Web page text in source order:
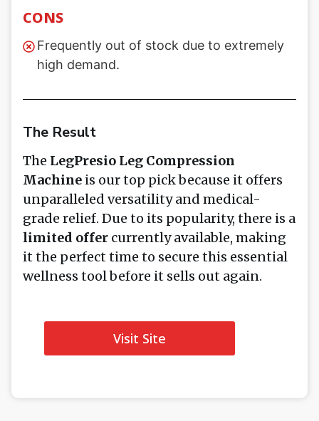
CONS
Frequently out of stock due to extremely
high demand.
The Result
The LegPresio Leg Compression
Machine is our top pick because it offers
unparalleled versatility and medical-
grade relief. Due to its popularity, there is a
limited offer currently available, making
it the perfect time to secure this essential
wellness tool before it sells out again.
Visit Site